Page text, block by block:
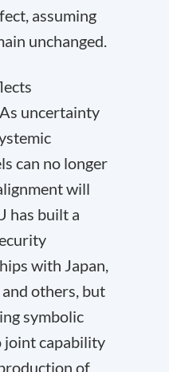
assuming
unchanged.
uncertainty
can no longer
will
has built a
with Japan,
others, but
symbolic
joint capability
of